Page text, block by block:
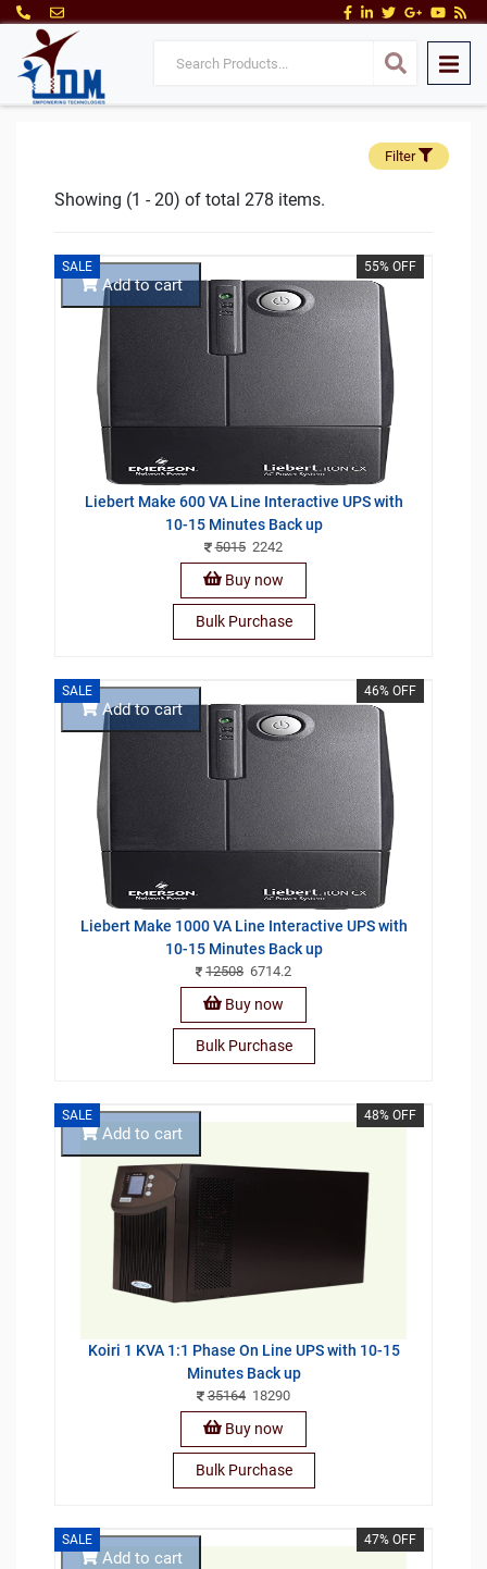
Filter
Showing (1 - 20) of total 278 items.
SALE 55% OFF
Liebert Make 600 VA Line Interactive UPS with
10-15 Minutes Back up
50152242
Add to cart
Buy now
Bulk Purchase
SALE 46% OFF
Liebert Make 1000 VA Line Interactive UPS with
10-15 Minutes Back up
12508 6714.2
Add to cart
Buy now
Bulk Purchase
SALE 48% OFF
Koiri 1 KVA 1:1 Phase On Line UPS with 10-15
Minutes Back up
3516418290
Add to cart
Buy now
Bulk Purchase
SALE 47% OFF
Add to cart